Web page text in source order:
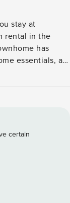
stay at
rental in the
has
essentials, a
day, hike Sabino
PROPERTY --
Shopping
home offers
stunning
Bedroom 1: King
certain